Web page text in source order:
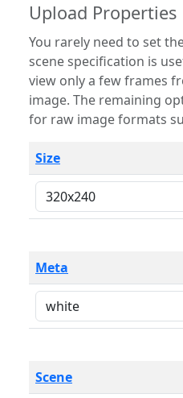
Upload Properties
You rarely need to set
scene specification is
view only a few frames
image. The remaining options are only necessary
for raw image formats
Size
Meta
Scene